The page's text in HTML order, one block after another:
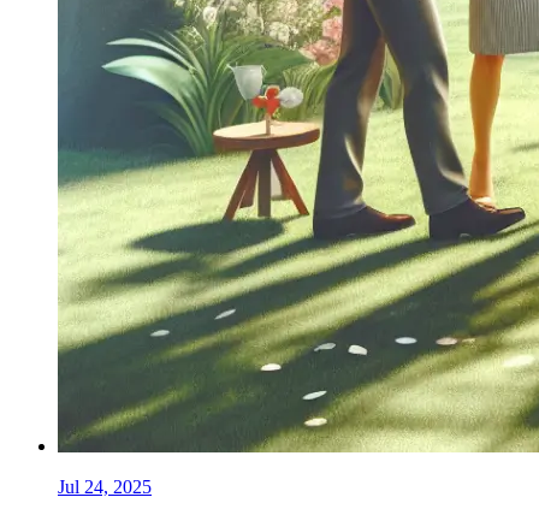
Jul 24, 2025